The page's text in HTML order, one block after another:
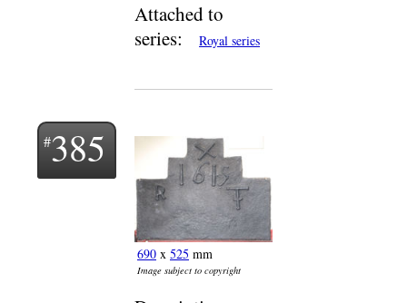
Attached to
series:
Royal series
385
690 x 525 mm
Image subject to copyright